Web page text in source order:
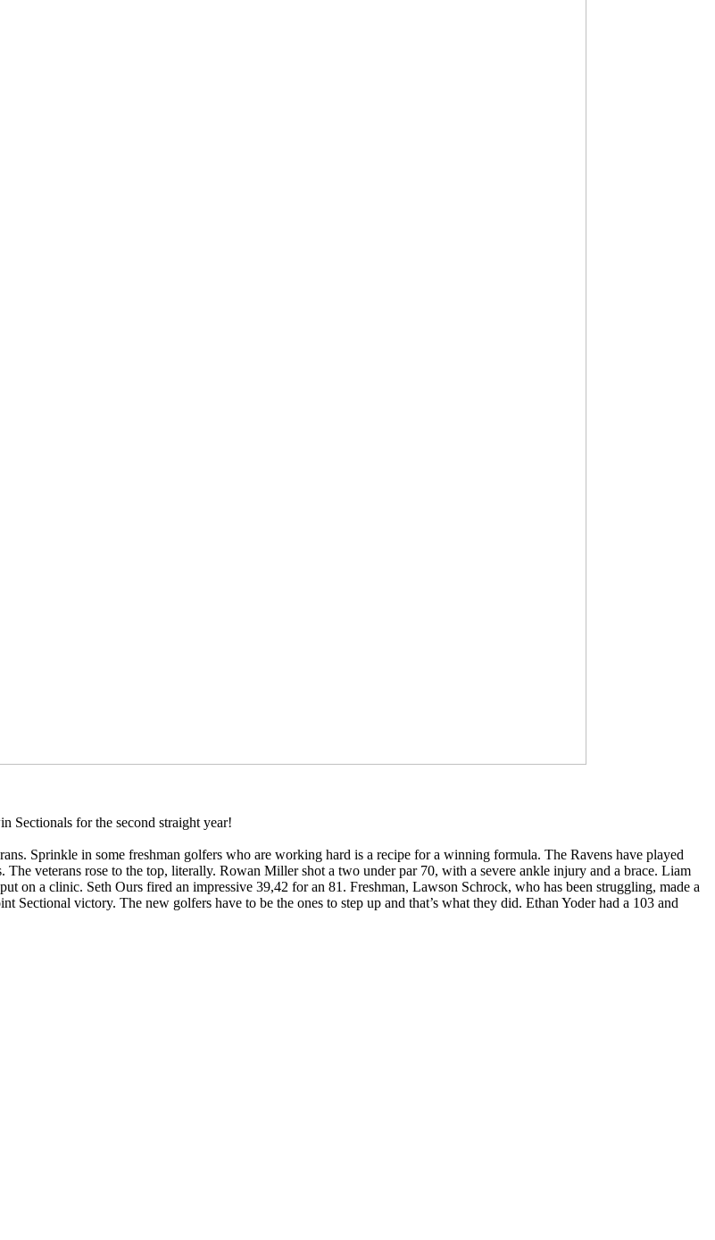
Sectionals for the second straight year!
Sprinkle in some freshman golfers who are working hard is a recipe for a winning formula. The Ravens have played
veterans rose to the top, literally. Rowan Miller shot a two under par 70, with a severe ankle injury and a brace. Liam
on a clinic. Seth Ours fired an impressive 39,42 for an 81. Freshman, Lawson Schrock, who has been struggling, made a
Sectional victory. The new golfers have to be the ones to step up and that’s what they did. Ethan Yoder had a 103 and